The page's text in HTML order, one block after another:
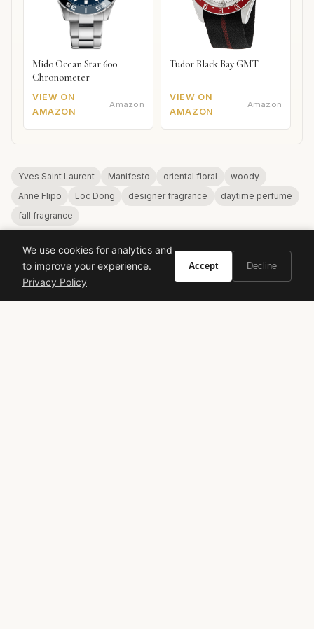
Mido Ocean Star 600
Chronometer
VIEW ON
AMAZON
Amazon
Tudor Black Bay GMT
VIEW ON
AMAZON
Amazon
Yves Saint Laurent Manifesto oriental floral
woody
Anne Flipo
Loc Dong designer fragrance
daytime perfume
fall fragrance
We use cookies for analytics and
to improve your experience.
Privacy Policy
Accept Decline